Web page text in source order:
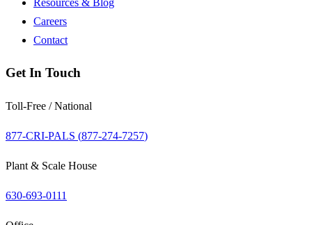
Careers
Contact
Get In Touch
Toll-Free / National
877-CRI-PALS (877-274-7257)
Plant & Scale House
630-693-0111